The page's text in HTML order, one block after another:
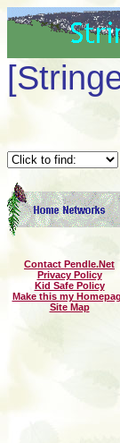
Contact Pendle.Net
Privacy Policy
Kid Safe Policy
Make this my
Site Map